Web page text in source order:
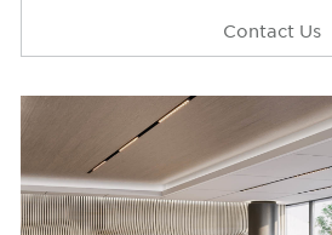
Contact Us